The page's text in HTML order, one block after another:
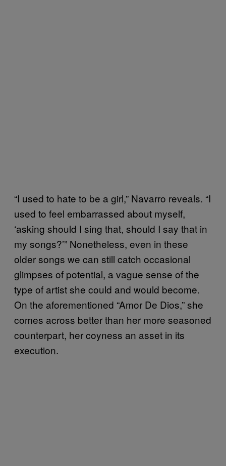
“I used to hate to be a girl,” Navarro reveals. “I
used to feel embarrassed about myself,
‘asking should I sing that, should I say that in
my songs?’” Nonetheless, even in these
older songs we can still catch occasional
glimpses of potential, a vague sense of the
type of artist she could and would become.
On the aforementioned “Amor De Dios,” she
comes across better than her more seasoned
counterpart, her coyness an asset in its
execution.